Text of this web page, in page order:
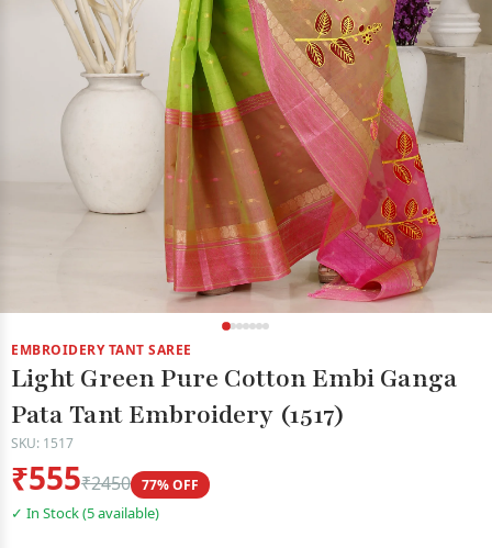
EMBROIDERY TANT SAREE
Light Green Pure Cotton Embi Ganga
Pata Tant Embroidery (1517)
SKU: 1517
₹555₹2450 77% OFF
✓ In Stock (5 available)